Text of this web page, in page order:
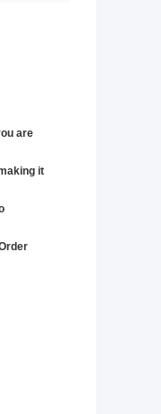
are
it